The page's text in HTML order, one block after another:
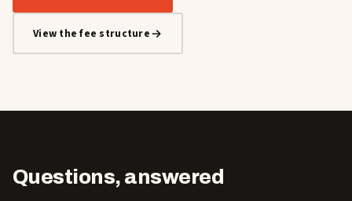
View the fee structure
Questions, answered